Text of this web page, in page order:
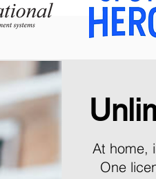
At home,
One